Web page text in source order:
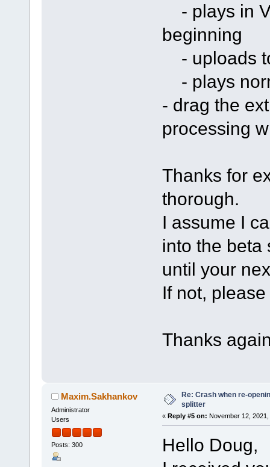
- plays in
beginning
- uploads
- plays
- drag the
processing
Thanks for
thorough.
I assume I
into the beta
until your
If not,
Thanks
Maxim.Sakhankov
Administrator
Users
Posts: 300
Re: Crash when re-
splitter
« Reply #5 on: November 12, 2021,
Hello Doug,